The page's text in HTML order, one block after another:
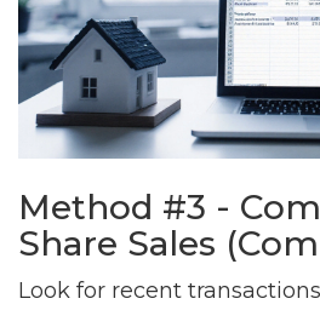
Method #3 -
Share Sales
Look for recent